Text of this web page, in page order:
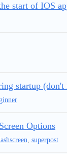
start of IOS
startup
Options
, superpost